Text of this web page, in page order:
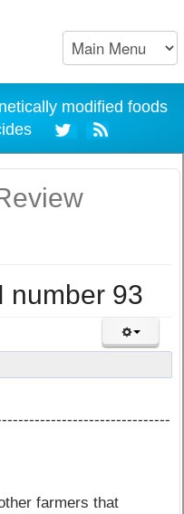
modified foods
number 93
farmers that